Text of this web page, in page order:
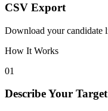
CSV Export
Download your candidate
How It Works
01
Describe Your Target